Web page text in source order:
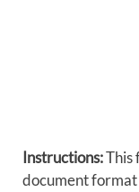
Instructions:This
document format